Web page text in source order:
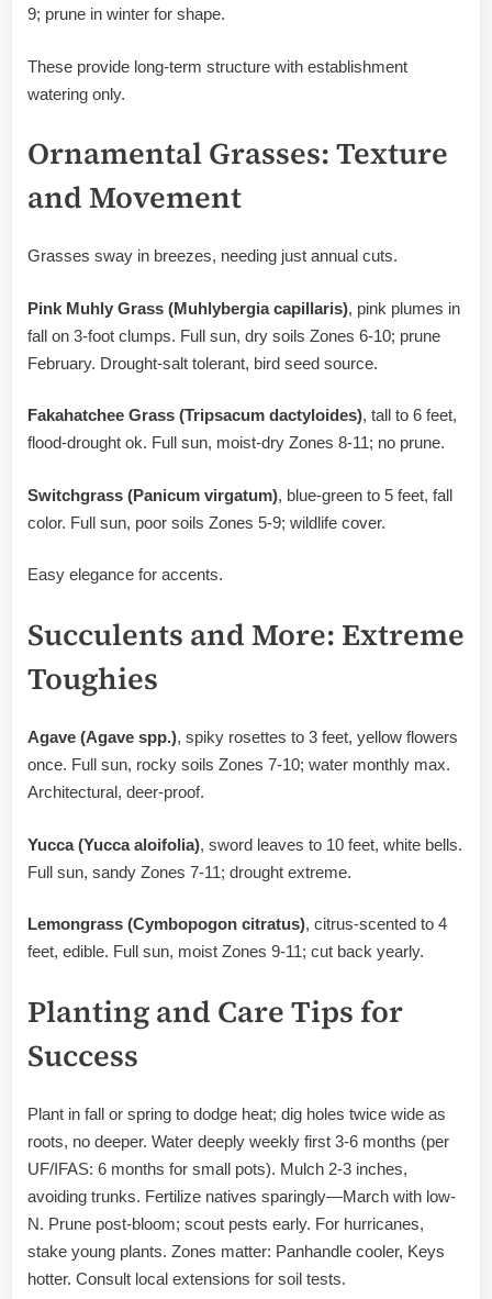
9; prune in winter for shape.
These provide long-term structure with establishment
watering only.
Ornamental Grasses: Texture
and Movement
Grasses sway in breezes, needing just annual cuts.
Pink Muhly Grass (Muhlybergia capillaris), pink plumes in
fall on 3-foot clumps. Full sun, dry soils Zones 6-10; prune
February. Drought-salt tolerant, bird seed source.
Fakahatchee Grass (Tripsacum dactyloides), tall to 6 feet,
flood-drought ok. Full sun, moist-dry Zones 8-11; no prune.
Switchgrass (Panicum virgatum), blue-green to 5 feet, fall
color. Full sun, poor soils Zones 5-9; wildlife cover.
Easy elegance for accents.
Succulents and More: Extreme
Toughies
Agave (Agave spp.), spiky rosettes to 3 feet, yellow flowers
once. Full sun, rocky soils Zones 7-10; water monthly max.
Architectural, deer-proof.
Yucca (Yucca aloifolia), sword leaves to 10 feet, white bells.
Full sun, sandy Zones 7-11; drought extreme.
Lemongrass (Cymbopogon citratus), citrus-scented to 4
feet, edible. Full sun, moist Zones 9-11; cut back yearly.
Planting and Care Tips for
Success
Plant in fall or spring to dodge heat; dig holes twice wide as
roots, no deeper. Water deeply weekly first 3-6 months (per
UF/IFAS: 6 months for small pots). Mulch 2-3 inches,
avoiding trunks. Fertilize natives sparingly—March with low-
N. Prune post-bloom; scout pests early. For hurricanes,
stake young plants. Zones matter: Panhandle cooler, Keys
hotter. Consult local extensions for soil tests.